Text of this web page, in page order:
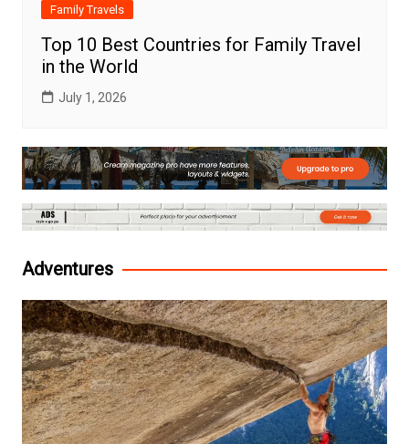
Family Travels
Top 10 Best Countries for Family Travel
in the World
July 1, 2026
Adventures